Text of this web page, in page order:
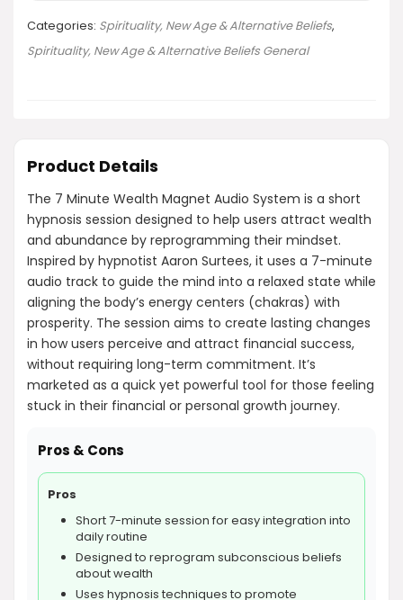
Categories: Spirituality, New Age & Alternative Beliefs,
Spirituality, New Age & Alternative Beliefs General
Product Details
The 7 Minute Wealth Magnet Audio System is a short
hypnosis session designed to help users attract wealth
and abundance by reprogramming their mindset.
Inspired by hypnotist Aaron Surtees, it uses a 7-minute
audio track to guide the mind into a relaxed state while
aligning the body’s energy centers (chakras) with
prosperity. The session aims to create lasting changes
in how users perceive and attract financial success,
without requiring long-term commitment. It’s
marketed as a quick yet powerful tool for those feeling
stuck in their financial or personal growth journey.
Pros & Cons
Pros
Short 7-minute session for easy integration into
daily routine
Designed to reprogram subconscious beliefs
about wealth
Uses hypnosis techniques to promote